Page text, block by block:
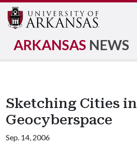
ARKANSAS NEWS
Sketching Cities in
Geocyberspace
Sep. 14, 2006